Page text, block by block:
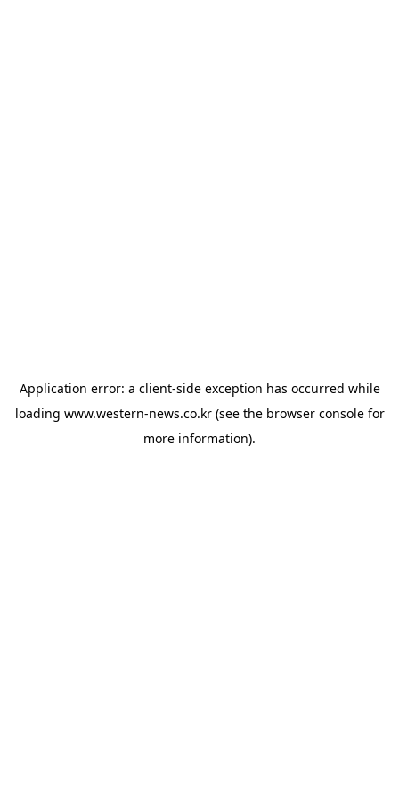
Application error: a client-side exception has occurred while
loading www.western-news.co.kr(see the browser consolefor
more information).